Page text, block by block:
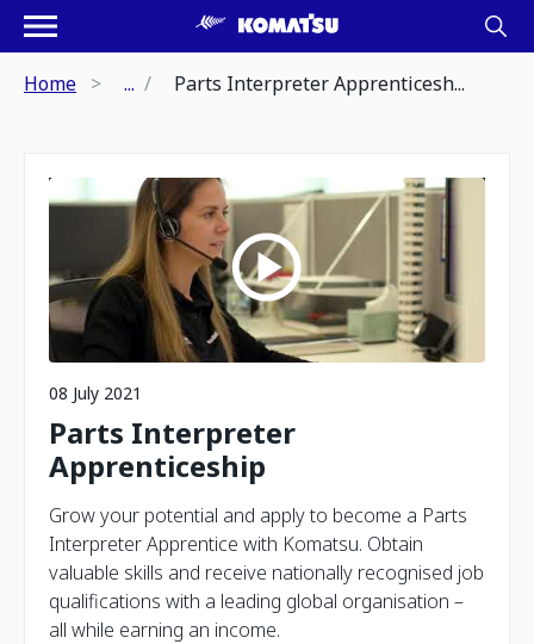
Home ... Parts Interpreter Apprenticesh...
08 July 2021
Parts Interpreter
Apprenticeship
Grow your potential and apply to become a Parts
Interpreter Apprentice with Komatsu. Obtain
valuable skills and receive nationally recognised job
qualifications with a leading global organisation –
all while earning an income.